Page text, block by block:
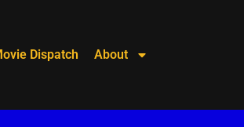
Dispatch About